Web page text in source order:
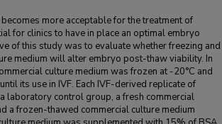
more acceptable for the treatment of
for clinics to have in place an optimal embryo
of this study was to evaluate whether freezing and
medium will alter embryo post-thaw viability. In
culture medium was frozen at -20°C and
its use in IVF. Each IVF-derived replicate of
laboratory control group, a fresh commercial
a frozen-thawed commercial culture medium